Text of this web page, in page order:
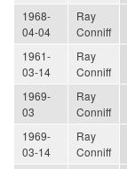
1968-
04-04
Ray
Conniff
1961-
03-14
Ray
Conniff
1969-
03
Ray
Conniff
1969-
03-14
Ray
Conniff